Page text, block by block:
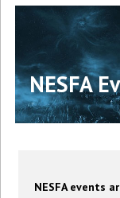
NESFA
NESFA events